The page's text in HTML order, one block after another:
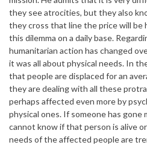
they see atrocities, but they also
they cross that line the price will be
this dilemma on a daily base.
humanitarian action has changed
it was all about physical needs. In
that people are displaced for an
they are dealing with all these
perhaps affected even more by
physical ones. If someone has gone
cannot know if that person is alive
needs of the affected people are